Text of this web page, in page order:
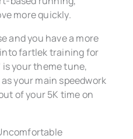
more quickly.
and you have a more
fartlek training for
is your theme tune,
your main speedwork
of your 5K time on